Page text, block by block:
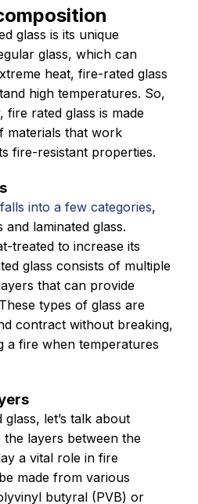
glass is its unique
glass, which can
heat, fire-rated glass
high temperatures. So,
fire rated glass is made
materials that work
fire-resistant properties.
into a few categories,
and laminated glass.
treated to increase its
glass consists of multiple
that can provide
types of glass are
contract without breaking,
a fire when temperatures
let’s talk about
layers between the
a vital role in fire
made from various
butyral (PVB) or